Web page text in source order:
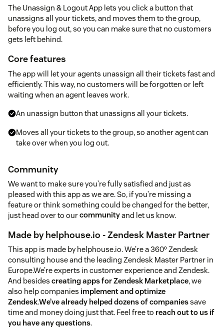
The Unassign & Logout App lets you click a button that
unassigns all your tickets, and moves them to the group,
before you log out, so you can make sure that no customers
gets left behind.
Core features
The app will let your agents unassign all their tickets fast and
efficiently. This way, no customers will be forgotten or left
waiting when an agent leaves work.
An unassign button that unassigns all your tickets.
Moves all your tickets to the group, so another agent can
take over when you log out.
Community
We want to make sure you’re fully satisfied and just as
pleased with this app as we are. So, if you’re missing a
feature or think something could be changed for the better,
just head over to ourcommunityand let us know.
Made by helphouse.io - Zendesk Master Partner
This app is made by helphouse.io. We’re a 360º Zendesk
consulting house and the leading Zendesk Master Partner in
Europe.We’re experts in customer experience and Zendesk.
And besides creating apps for Zendesk Marketplace, we
also help companies implement and optimize
Zendesk.We’ve already helped dozens of companiessave
time and money doing just that. Feel free to reach out to us if
you have any questions.